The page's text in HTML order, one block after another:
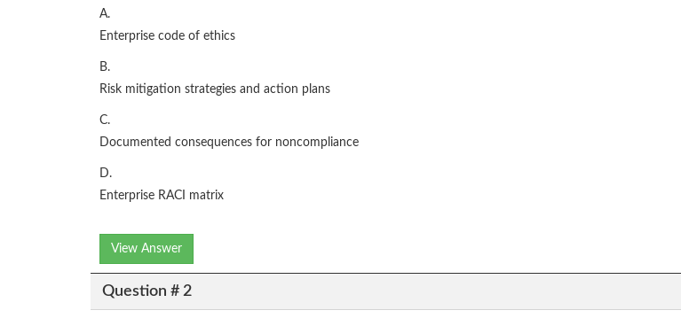
A.
Enterprise code of ethics
B.
Risk mitigation strategies and action plans
C.
Documented consequences for noncompliance
D.
Enterprise RACI matrix
View Answer
Question # 2